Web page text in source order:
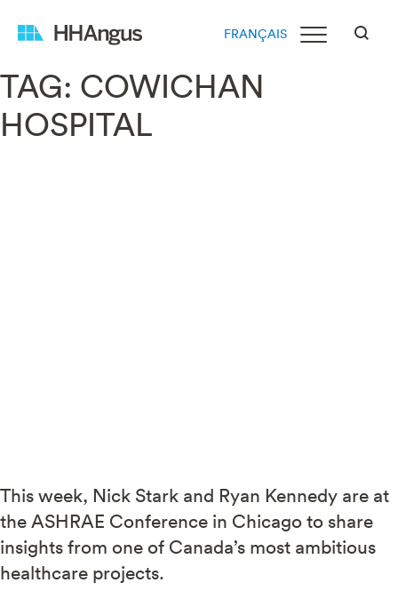
FRANÇAIS
TAG: COWICHAN
HOSPITAL
This week, Nick Stark and Ryan Kennedy are at
the ASHRAE Conference in Chicago to share
insights from one of Canada’s most ambitious
healthcare projects.